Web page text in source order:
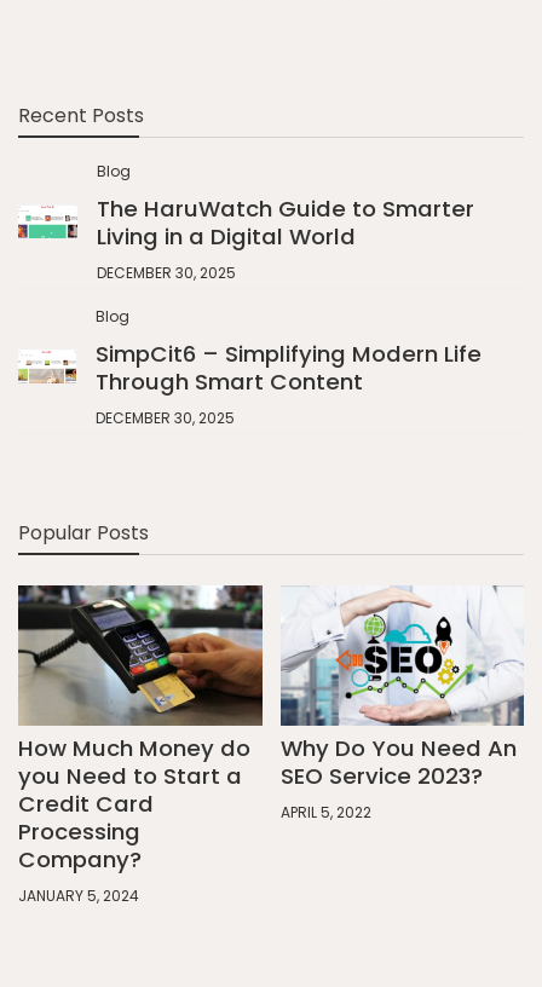
Recent Posts
Blog
The HaruWatch Guide to Smarter
Living in a Digital World
DECEMBER 30, 2025
Blog
SimpCit6 – Simplifying Modern Life
Through Smart Content
DECEMBER 30, 2025
Popular Posts
How Much Money do
you Need to Start a
Credit Card
Processing
Company?
JANUARY 5, 2024
Why Do You Need An
SEO Service 2023?
APRIL 5, 2022